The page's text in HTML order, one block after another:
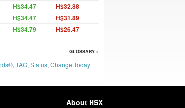
H$34.47 H$32.88
H$34.47 H$31.89
H$34.79 H$26.47
GLOSSARY »
, TAG, Status, Change Today
About HSX